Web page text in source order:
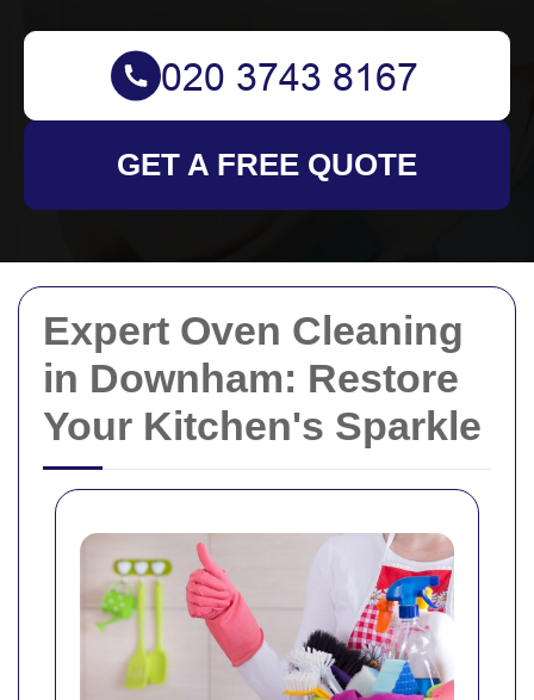
Expert Oven Cleaning
in Downham: Restore
Your Kitchen's Sparkle
GET A FREE QUOTE